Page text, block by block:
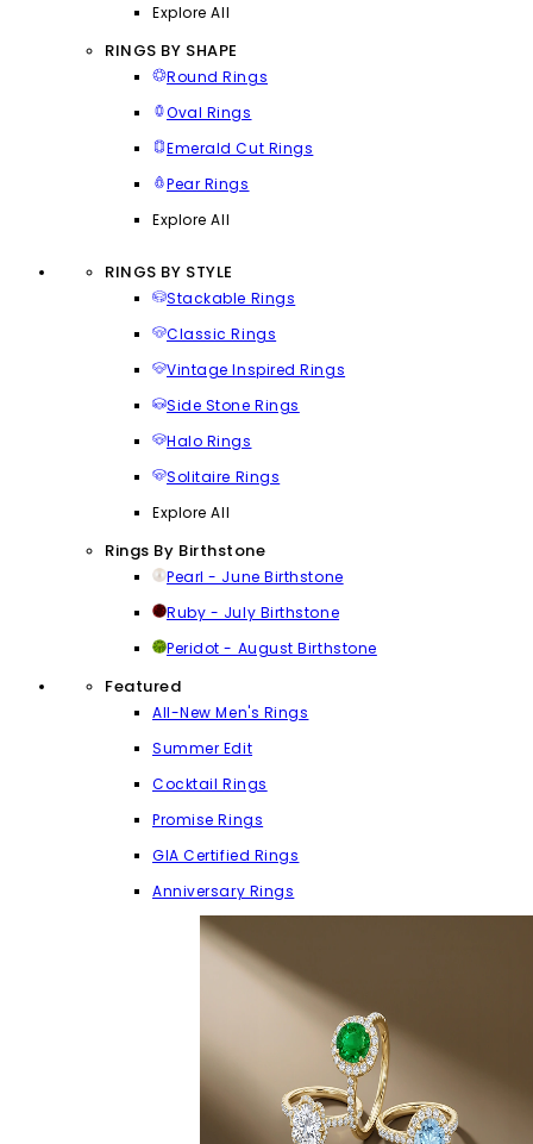
Explore All
RINGS BY SHAPE
Round Rings
Oval Rings
Emerald Cut Rings
Pear Rings
Explore All
RINGS BY STYLE
Stackable Rings
Classic Rings
Vintage Inspired Rings
Side Stone Rings
Halo Rings
Solitaire Rings
Explore All
Rings By Birthstone
Pearl - June Birthstone
Ruby - July Birthstone
Peridot - August Birthstone
Featured
All-New Men's Rings
Summer Edit
Cocktail Rings
Promise Rings
GIA Certified Rings
Anniversary Rings